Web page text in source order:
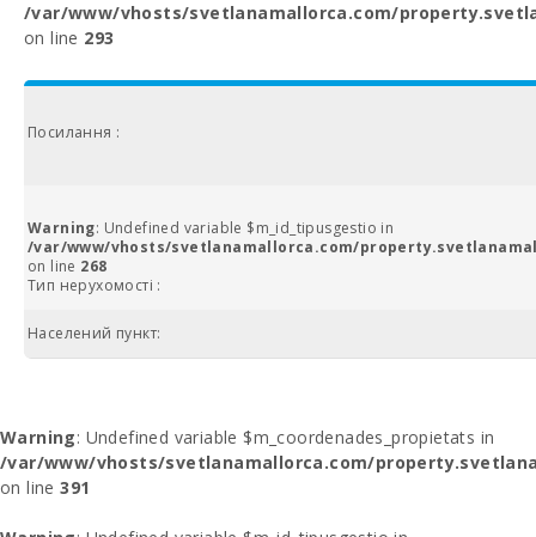
/var/www/vhosts/svetlanamallorca.com/
on line 293
Посилання :
Warning: Undefined variable $m_id_tipusgestio in
/var/www/vhosts/svetlanamallorca.com/
on line 268
Тип нерухомості :
Населений пункт:
Warning: Undefined variable $m_coordenades_propietats in
/var/www/vhosts/svetlanamallorca.com/
on line391